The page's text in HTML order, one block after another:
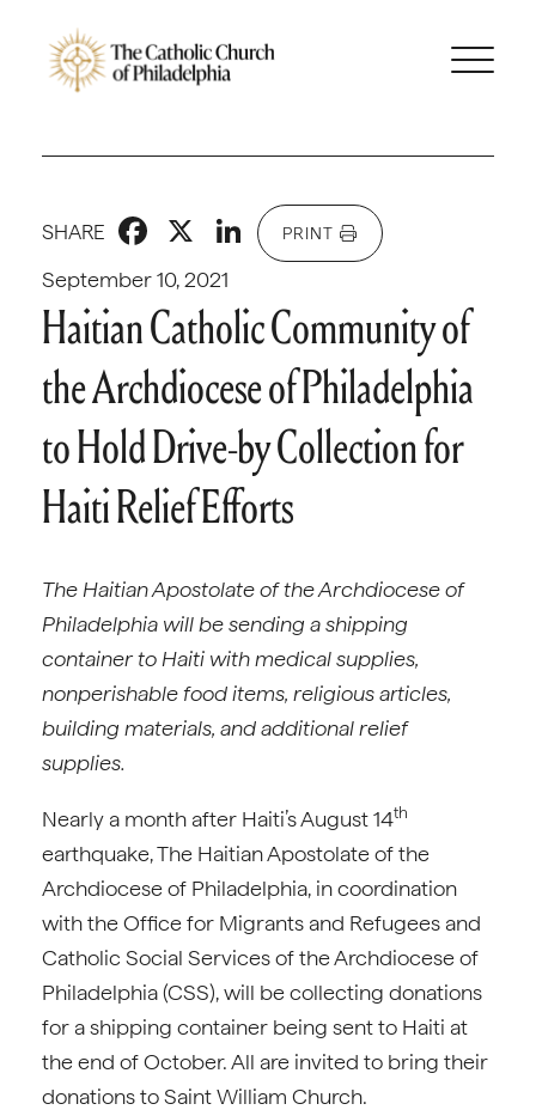
September 10, 2021
SHARE Facebook
X LinkedIn
PRINT
Haitian Catholic Community of
the Archdiocese of Philadelphia
to Hold Drive-by Collection for
Haiti Relief Efforts
The Haitian Apostolate of the Archdiocese of
Philadelphia will be sending a shipping
container to Haiti with medical supplies,
nonperishable food items, religious articles,
building materials, and additional relief
supplies.
Nearly a month after Haiti’s August 14th
earthquake, The Haitian Apostolate of the
Archdiocese of Philadelphia, in coordination
with the Office for Migrants and Refugees and
Catholic Social Services of the Archdiocese of
Philadelphia (CSS), will be collecting donations
for a shipping container being sent to Haiti at
the end of October. All are invited to bring their
donations to Saint William Church.